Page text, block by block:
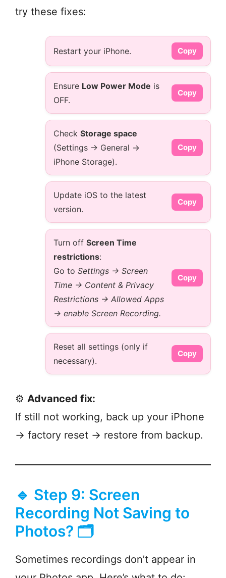
try these fixes:
Restart your iPhone. Copy
Ensure Low Power Mode is
OFF.
Copy
Check Storage space
(Settings → General →
iPhone Storage).
Copy
Update iOS to the latest
version.
Copy
Turn off Screen Time
restrictions:
Go to Settings → Screen
Time → Content & Privacy
Restrictions → Allowed Apps
→ enable Screen Recording.
Copy
Reset all settings (only if
necessary).
Copy
⚙️ Advanced fix:
If still not working, back up your iPhone
→ factory reset → restore from backup.
🔹 Step 9: Screen
Recording Not Saving to
Photos? 🗂️
Sometimes recordings don’t appear in